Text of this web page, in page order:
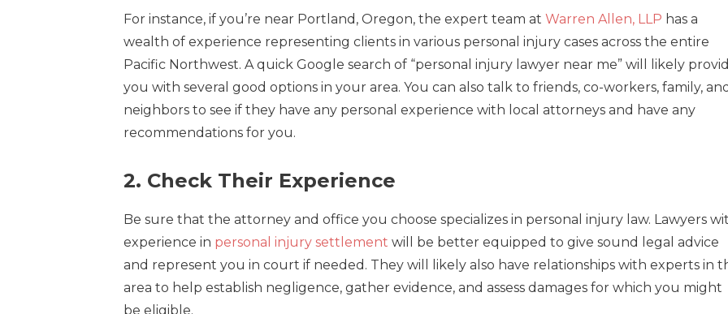
For instance, if you’re near Portland, Oregon, the expert team at Warren Allen, LLP has a
wealth of experience representing clients in various personal injury cases across the entire
Pacific Northwest. A quick Google search of “personal injury lawyer near me” will likely
you with several good options in your area. You can also talk to friends, co-workers, family, and
neighbors to see if they have any personal experience with local attorneys and have any
recommendations for you.
2. Check Their Experience
Be sure that the attorney and office you choose specializes in personal injury law. Lawyers
experience in personal injury settlement will be better equipped to give sound legal advice
and represent you in court if needed. They will likely also have relationships with experts in
area to help establish negligence, gather evidence, and assess damages for which you might
be eligible.